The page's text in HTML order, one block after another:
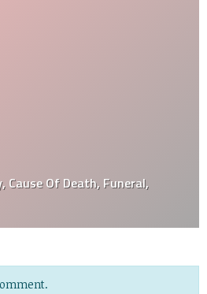
Cause Of Death, Funeral,